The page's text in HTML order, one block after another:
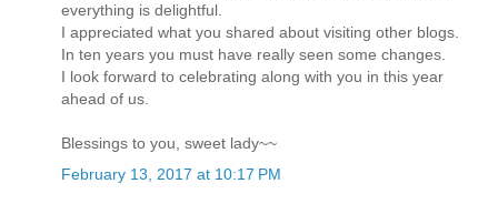
everything is delightful.
I appreciated what you shared about visiting other blogs.
In ten years you must have really seen some changes.
I look forward to celebrating along with you in this year
ahead of us.
Blessings to you, sweet lady~~
February 13, 2017 at 10:17 PM